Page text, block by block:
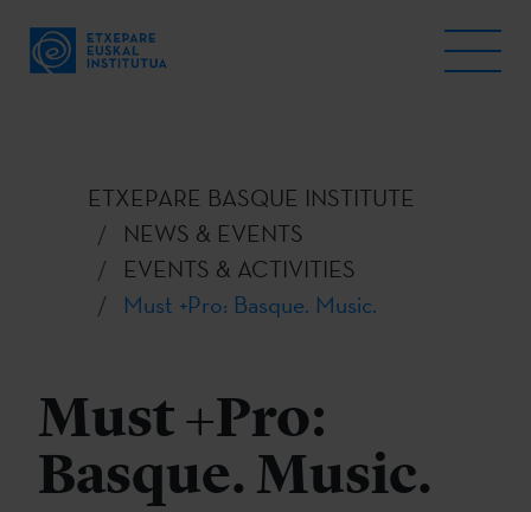
ETXEPARE BASQUE INSTITUTE
NEWS & EVENTS
EVENTS & ACTIVITIES
Must +Pro: Basque. Music.
Must +Pro:
Basque. Music.